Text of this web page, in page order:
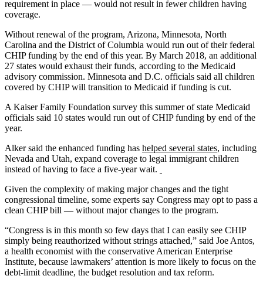
requirement in place — would not result in fewer children having
coverage.
Without renewal of the program, Arizona, Minnesota, North
Carolina and the District of Columbia would run out of their federal
CHIP funding by the end of this year. By March 2018, an additional
27 states would exhaust their funds, according to the Medicaid
advisory commission. Minnesota and D.C. officials said all children
covered by CHIP will transition to Medicaid if funding is cut.
A Kaiser Family Foundation survey this summer of state Medicaid
officials said 10 states would run out of CHIP funding by end of the
year.
Alker said the enhanced funding has helped several states, including
Nevada and Utah, expand coverage to legal immigrant children
instead of having to face a five-year wait.
Given the complexity of making major changes and the tight
congressional timeline, some experts say Congress may opt to pass a
clean CHIP bill — without major changes to the program.
“Congress is in this month so few days that I can easily see CHIP
simply being reauthorized without strings attached,” said Joe Antos,
a health economist with the conservative American Enterprise
Institute, because lawmakers’ attention is more likely to focus on the
debt-limit deadline, the budget resolution and tax reform.